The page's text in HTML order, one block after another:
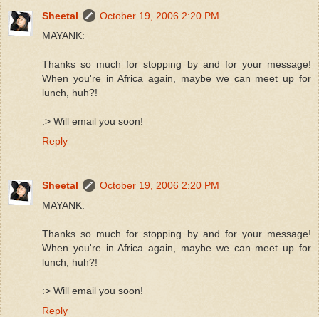
Sheetal
October 19, 2006 2:20 PM
MAYANK:
Thanks so much for stopping by and for your message!
When you're in Africa again, maybe we can meet up for
lunch, huh?!
:> Will email you soon!
Reply
Sheetal
October 19, 2006 2:20 PM
MAYANK:
Thanks so much for stopping by and for your message!
When you're in Africa again, maybe we can meet up for
lunch, huh?!
:> Will email you soon!
Reply